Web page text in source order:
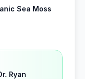
Sea Moss
Ryan